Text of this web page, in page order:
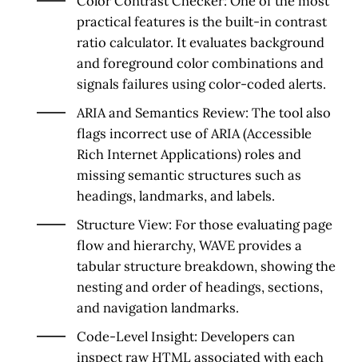
practical features is the built-in contrast
ratio calculator. It evaluates background
and foreground color combinations and
signals failures using color-coded alerts.
ARIA and Semantics Review: The tool also
flags incorrect use of ARIA (Accessible
Rich Internet Applications) roles and
missing semantic structures such as
headings, landmarks, and labels.
Structure View: For those evaluating page
flow and hierarchy, WAVE provides a
tabular structure breakdown, showing the
nesting and order of headings, sections,
and navigation landmarks.
Code-Level Insight: Developers can
inspect raw HTML associated with each